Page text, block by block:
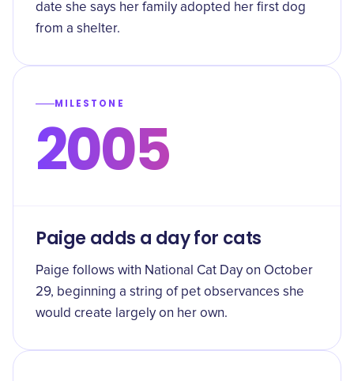
date she says her family adopted her first dog
from a shelter.
MILESTONE
2005
Paige adds a day for cats
Paige follows with National Cat Day on October
29, beginning a string of pet observances she
would create largely on her own.